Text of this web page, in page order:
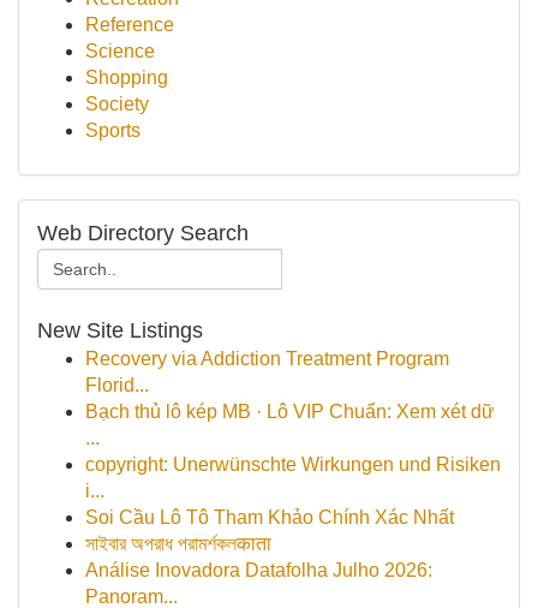
Reference
Science
Shopping
Society
Sports
Web Directory Search
New Site Listings
Recovery via Addiction Treatment Program
Florid...
Bạch thủ lô kép MB · Lô VIP Chuẩn: Xem xét dữ
...
copyright: Unerwünschte Wirkungen und Risiken
i...
Soi Cầu Lô Tô Tham Khảo Chính Xác Nhất
সাইবার অপরাধ পরামর্শকলकाता
Análise Inovadora Datafolha Julho 2026:
Panoram...